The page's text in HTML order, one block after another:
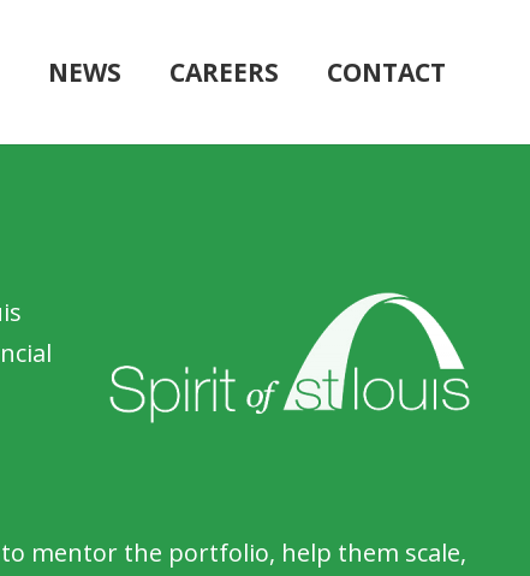
NEWS CAREERS CONTACT
mentor the portfolio, help them scale,